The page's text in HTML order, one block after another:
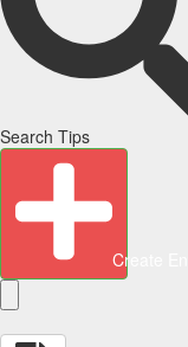
Search Tips
Create